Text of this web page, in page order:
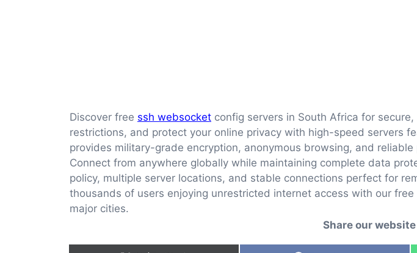
Discover free ssh websocket config servers in South Africa for
restrictions, and protect your online privacy with high-speed servers
provides military-grade encryption, anonymous browsing, and
Connect from anywhere globally while maintaining complete data
policy, multiple server locations, and stable connections perfect for
thousands of users enjoying unrestricted internet access with our
major cities.
Share our